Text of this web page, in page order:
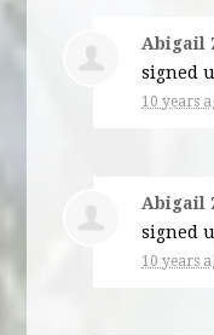
Abigail
signed
10 years
Abigail
signed
10 years